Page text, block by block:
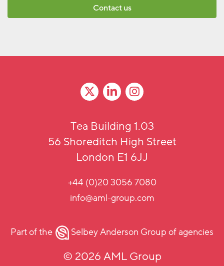
Contact us
Tea Building 1.03
56 Shoreditch High Street
London E1 6JJ
+44 (0)20 3056 7080
info@aml-group.com
Part of the Selbey Anderson Groupof agencies
© 2026 AML Group